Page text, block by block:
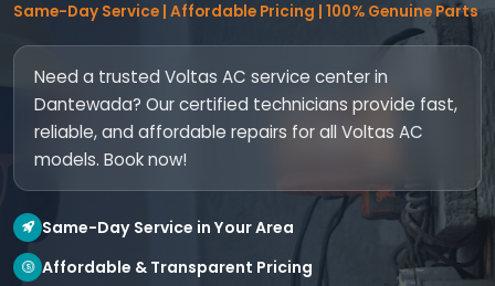
Same-Day Service | Affordable Pricing | 100% Genuine Parts
Need a trusted Voltas AC service center in
Dantewada? Our certified technicians provide fast,
reliable, and affordable repairs for all Voltas AC
models. Book now!
Same-Day Service in Your Area
Affordable & Transparent Pricing